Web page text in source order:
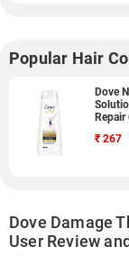
Popular Hair
Dove
₹ 267
Dove Damage
User Review